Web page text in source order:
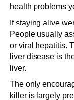
health problems
If staying alive
People usually
or viral hepatitis.
liver disease is
liver.
The only
killer is largely